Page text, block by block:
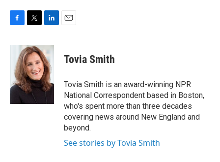
c
o
o
k
i
t
t
e
r
n
k
e
d
I
n
Tovia Smith
Tovia Smith is an award-winning NPR
National Correspondent based in Boston,
who's spent more than three decades
covering news around New England and
beyond.
See stories by Tovia Smith